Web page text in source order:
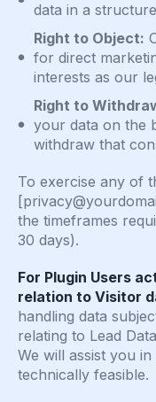
data in a
Right to Object:
for direct
interests as our
Right to
your data on the
withdraw that
To exercise any of
[
the timeframes
30 days).
For Plugin Users
relation to Visitor
handling data
relating to Lead
We will assist you
technically feasible.